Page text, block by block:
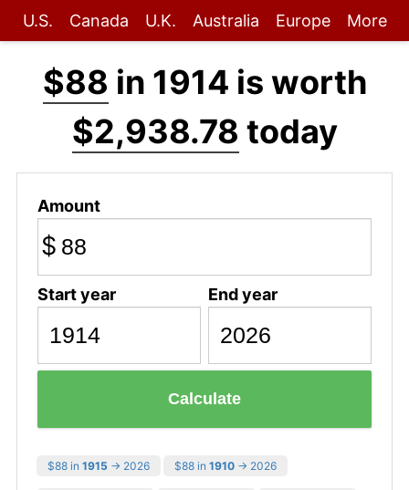
U.S. Canada U.K. Australia Europe More
$88 in 1914 is worth
$2,938.78 today
Amount
$
Start year End year
Calculate
$88 in 1915 → 2026 $88 in 1910 → 2026